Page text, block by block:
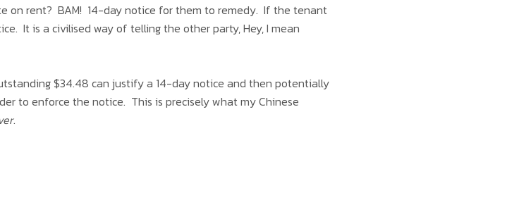
on rent? BAM! 14-day notice for them to remedy. If the tenant
It is a civilised way of telling the other party, Hey, I mean
$34.48 can justify a 14-day notice and then potentially
to enforce the notice. This is precisely what my Chinese
.